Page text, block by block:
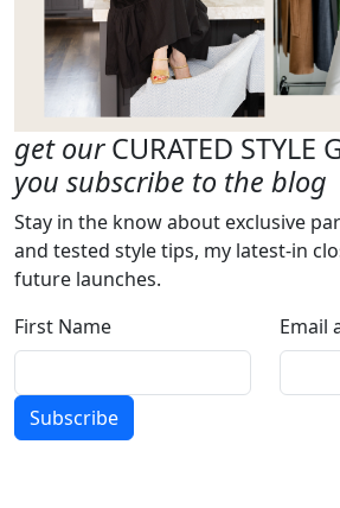
get ourCURATED STYLE
you subscribe to the blog
Stay in the know about exclusive
and tested style tips, my latest-in
future launches.
First Name
Email
Subscribe